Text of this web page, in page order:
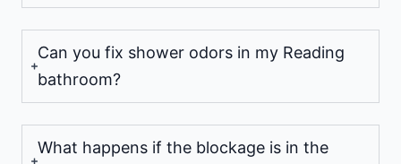
Can you fix shower odors in my Reading
bathroom?
What happens if the blockage is in the